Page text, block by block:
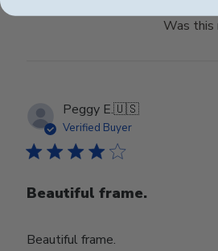
Was this
Peggy E.🇺🇸
Verified Buyer
Beautiful frame.
Beautiful frame.